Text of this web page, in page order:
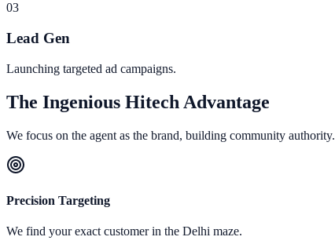
03
Lead Gen
Launching targeted ad campaigns.
The Ingenious Hitech Advantage
We focus on the agent as the brand, building community authority.
Precision Targeting
We find your exact customer in the Delhi maze.